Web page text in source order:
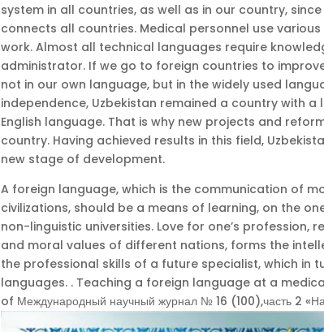
system in all countries, as well as in our country,
connects all countries. Medical personnel use
work. Almost all technical languages require
administrator. If we go to foreign countries to
not in our own language, but in the widely used
independence, Uzbekistan remained a country with
English language. That is why new projects and
country. Having achieved results in this field,
new stage of development.
A foreign language, which is the communication of
civilizations, should be a means of learning, on the
non-linguistic universities. Love for one’s profession,
and moral values of different nations, forms the
the professional skills of a future specialist, which in
languages. . Teaching a foreign language at a
of Международный научный журнал № 16 (100),часть 2